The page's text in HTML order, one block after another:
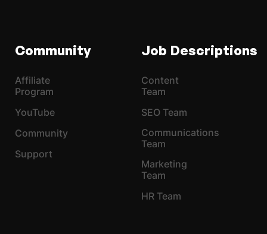
Community
Affiliate
Program
YouTube
Community
Support
Job Descriptions
Content
Team
SEO Team
Communications
Team
Marketing
Team
HR Team